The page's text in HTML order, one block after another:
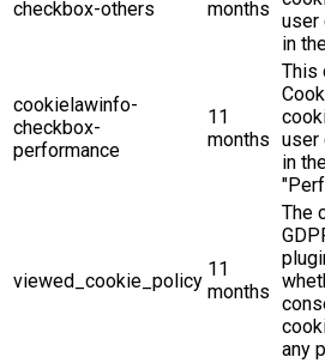
checkbox-others
months
user
in
cookielawinfo-
checkbox-
performance
11
months
This
user
in
viewed_cookie_policy
11
months
The
any